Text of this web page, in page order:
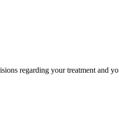
regarding your treatment and